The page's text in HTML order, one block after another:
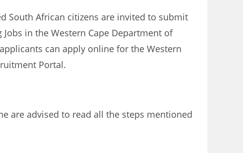
South African citizens are invited to submit
in the Western Cape Department of
can apply online for the Western
Portal.
are advised to read all the steps mentioned